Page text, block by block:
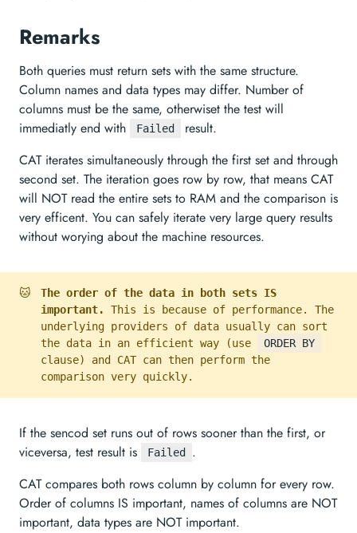
Remarks
Both queries must return sets with the same structure.
Column names and data types may differ. Number of
columns must be the same, otherwiset the test will
immediatly end with
Failed
result.
CAT iterates simultaneously through the first set and through
second set. The iteration goes row by row, that means CAT
will NOT read the entire sets to RAM and the comparison is
very efficent. You can safely iterate very large query results
without worying about the machine resources.
🐱
The order of the data in both sets IS
important.
This is because of performance. The
underlying providers of data usually can sort
the data in an efficient way (use
ORDER BY
clause) and CAT can then perform the
comparison very quickly.
If the sencod set runs out of rows sooner than the first, or
viceversa, test result is
Failed
.
CAT compares both rows column by column for every row.
Order of columns IS important, names of columns are NOT
important, data types are NOT important.